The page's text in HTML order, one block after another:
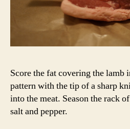
Score the fat covering the lamb
pattern with the tip of a sharp
into the meat. Season the rack
salt and pepper.